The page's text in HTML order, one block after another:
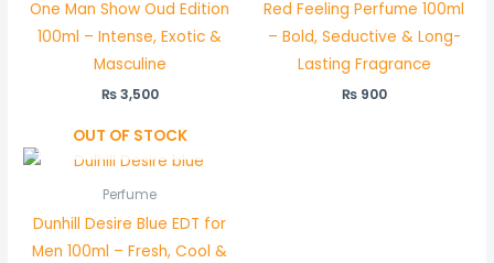
One Man Show Oud Edition
100ml – Intense, Exotic &
Masculine
₨3,500
Red Feeling Perfume 100ml
– Bold, Seductive & Long-
Lasting Fragrance
₨900
OUT OF STOCK
Perfume
Dunhill Desire Blue EDT for
Men 100ml – Fresh, Cool &